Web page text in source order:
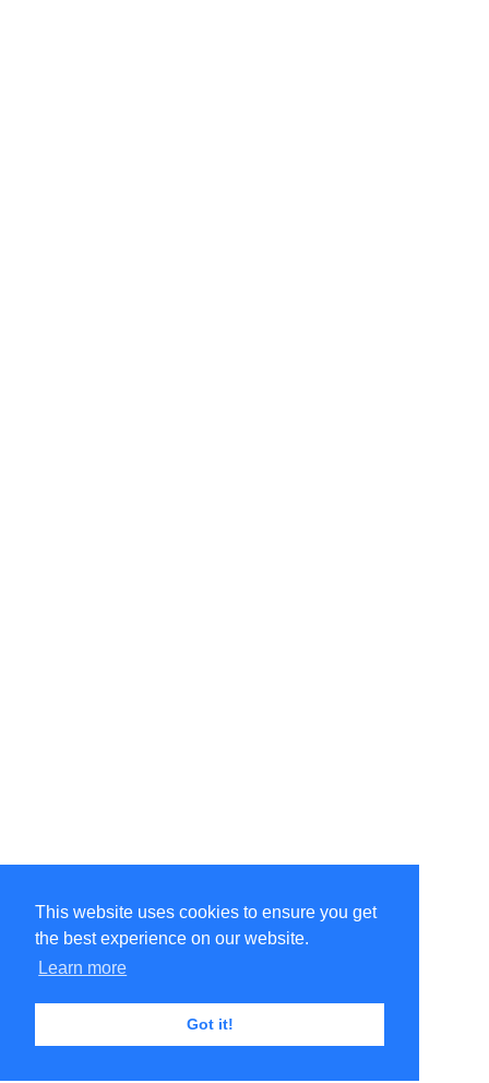
This website uses cookies to ensure you get
the best experience on our website.
Learn more
Got it!